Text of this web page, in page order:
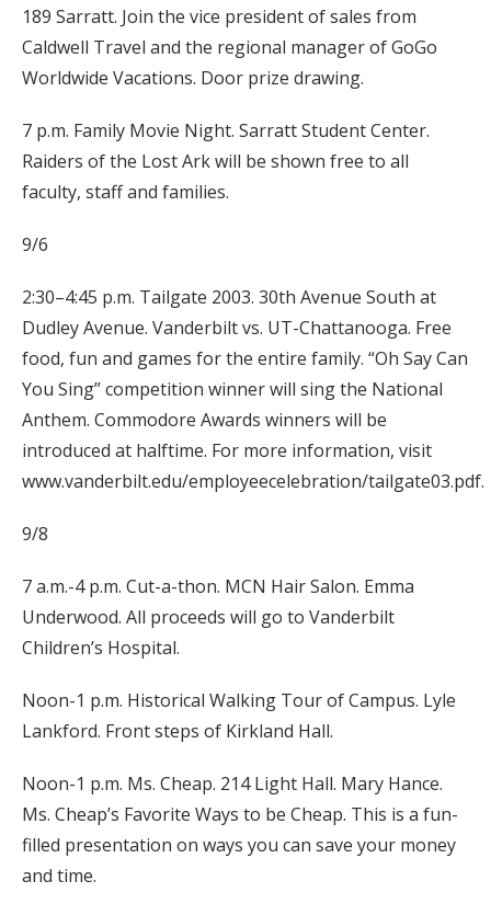
189 Sarratt. Join the vice president of sales from
Caldwell Travel and the regional manager of GoGo
Worldwide Vacations. Door prize drawing.
7 p.m. Family Movie Night. Sarratt Student Center.
Raiders of the Lost Ark will be shown free to all
faculty, staff and families.
9/6
2:30–4:45 p.m. Tailgate 2003. 30th Avenue South at
Dudley Avenue. Vanderbilt vs. UT-Chattanooga. Free
food, fun and games for the entire family. “Oh Say Can
You Sing” competition winner will sing the National
Anthem. Commodore Awards winners will be
introduced at halftime. For more information, visit
www.vanderbilt.edu/employeecelebration/tailgate03.pdf.
9/8
7 a.m.-4 p.m. Cut-a-thon. MCN Hair Salon. Emma
Underwood. All proceeds will go to Vanderbilt
Children’s Hospital.
Noon-1 p.m. Historical Walking Tour of Campus. Lyle
Lankford. Front steps of Kirkland Hall.
Noon-1 p.m. Ms. Cheap. 214 Light Hall. Mary Hance.
Ms. Cheap’s Favorite Ways to be Cheap. This is a fun-
filled presentation on ways you can save your money
and time.